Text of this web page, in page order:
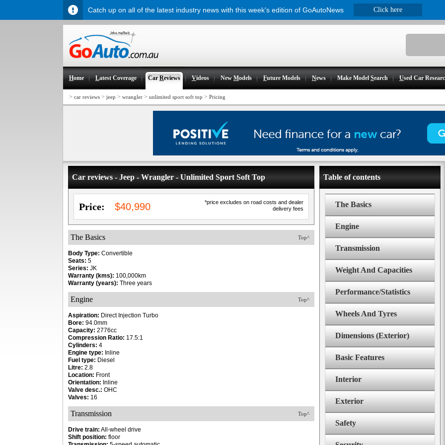
Home Latest Coverage CarReviews Videos NewModels Future Models News Make ModelSearch Used Car
> car reviews > jeep > wrangler > unlimited sport soft top > Pricing
Car reviews - Jeep - Wrangler - Unlimited Sport Soft Top
*price excludes on road costs and dealer
delivery fees
Price: $40,990
Top^
The Basics
Body Type: Convertible
Seats: 5
Series: JK
Warranty (kms): 100,000km
Warranty (years): Three years
Top^
Engine
Aspiration: Direct Injection Turbo
Bore: 94.0mm
Capacity: 2776cc
Compression Ratio: 17.5:1
Cylinders: 4
Engine type: Inline
Fuel type: Diesel
Litre: 2.8
Location: Front
Orientation: Inline
Valve desc.: OHC
Valves: 16
Top^
Transmission
Drive train: All-wheel drive
Shift position: floor
Table of contents
The Basics
Engine
Transmission
Weight And Capacities
Performance/Statistics
Wheels And Tyres
Dimensions (Exterior)
Basic Features
Interior
Exterior
Safety
Catch up on all of the latest industry news with this week's edition of GoAutoNews Click here